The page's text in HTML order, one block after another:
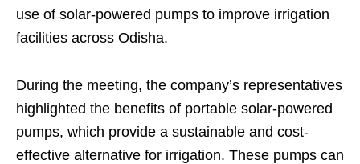
use of solar-powered pumps to improve irrigation
facilities across Odisha.
During the meeting, the company’s representatives
highlighted the benefits of portable solar-powered
pumps, which provide a sustainable and cost-
effective alternative for irrigation. These pumps can